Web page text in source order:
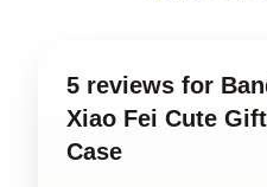
5 reviews for
Xiao Fei Cute
Case